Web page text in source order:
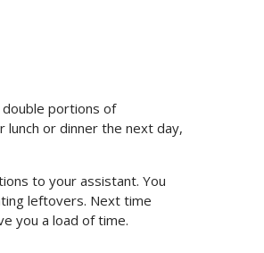
double portions of
or dinner the next day,
to your assistant. You
leftovers. Next time
you a load of time.